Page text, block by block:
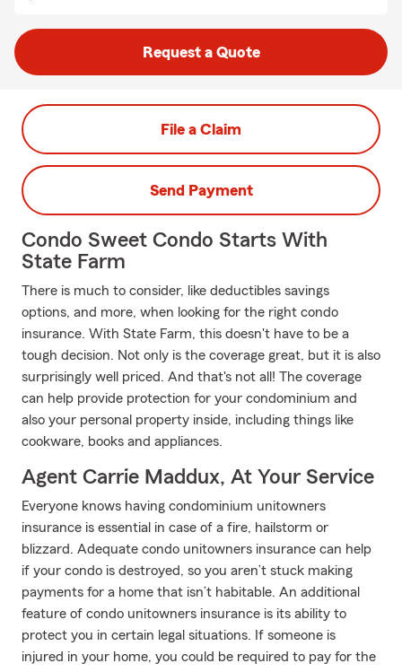
Request a Quote
File a Claim
Send Payment
Condo Sweet Condo Starts With
State Farm
There is much to consider, like deductibles savings
options, and more, when looking for the right condo
insurance. With State Farm, this doesn't have to be a
tough decision. Not only is the coverage great, but it is also
surprisingly well priced. And that's not all! The coverage
can help provide protection for your condominium and
also your personal property inside, including things like
cookware, books and appliances.
Agent Carrie Maddux, At Your Service
Everyone knows having condominium unitowners
insurance is essential in case of a fire, hailstorm or
blizzard. Adequate condo unitowners insurance can help
if your condo is destroyed, so you aren’t stuck making
payments for a home that isn’t habitable. An additional
feature of condo unitowners insurance is its ability to
protect you in certain legal situations. If someone is
injured in your home, you could be required to pay for the